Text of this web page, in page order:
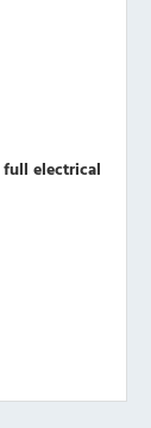
full electrical